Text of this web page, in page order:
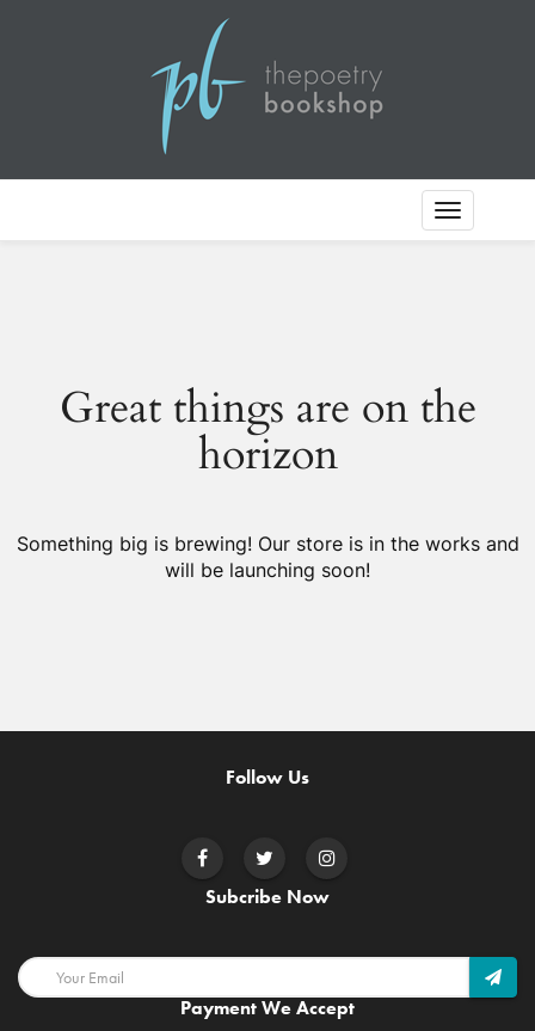
Toggle
Great things are on the
horizon
Something big is brewing! Our store is in the works and
will be launching soon!
Follow Us
Subcribe Now
Payment We Accept